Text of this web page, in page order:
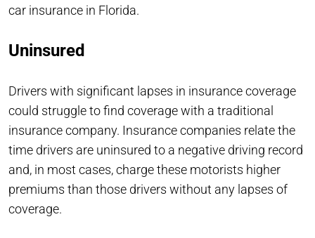
car insurance in Florida.
Uninsured
Drivers with significant lapses in insurance coverage
could struggle to find coverage with a traditional
insurance company. Insurance companies relate the
time drivers are uninsured to a negative driving record
and, in most cases, charge these motorists higher
premiums than those drivers without any lapses of
coverage.